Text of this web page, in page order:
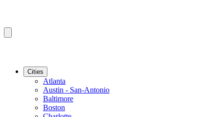
Cities
Atlanta
Austin - San-Antonio
Baltimore
Boston